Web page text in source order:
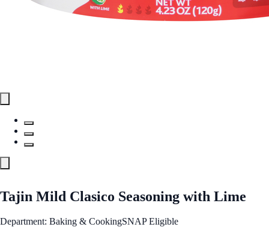
Tajin Mild Clasico Seasoning with Lime
Department: Baking & CookingSNAP Eligible